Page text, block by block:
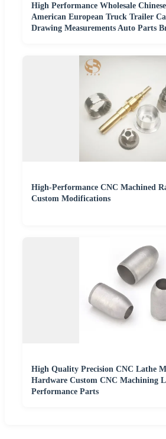
High Performance Wholesale
American European Truck Trailer
Drawing Measurements Auto Parts
High-Performance CNC Machined
Custom Modifications
High Quality Precision CNC Lathe
Hardware Custom CNC Machining
Performance Parts